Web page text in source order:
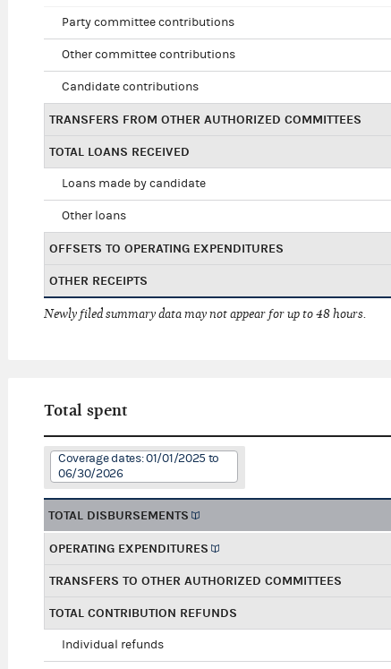
Party committee contributions
Other committee contributions
Candidate contributions
TRANSFERS FROM OTHER AUTHORIZED COMMITTEES
TOTAL LOANS RECEIVED
Loans made by candidate
Other loans
OFFSETS TO OPERATING EXPENDITURES
OTHER RECEIPTS
Newly filed summary data may not appear for up to 48 hours.
Total spent
Coverage dates: 01/01/2025 to
06/30/2026
TOTAL DISBURSEMENTS
OPERATING EXPENDITURES
TRANSFERS TO OTHER AUTHORIZED COMMITTEES
TOTAL CONTRIBUTION REFUNDS
Individual refunds